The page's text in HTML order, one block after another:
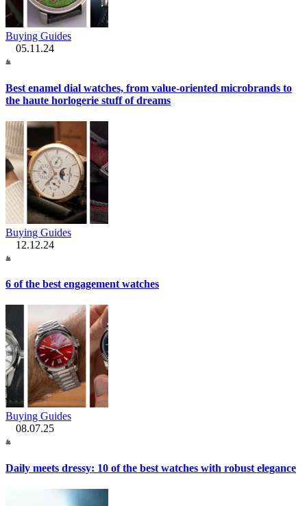
Buying Guides
05.11.24
Best enamel dial watches, from value-oriented microbrands to
the haute horlogerie stuff of dreams
Buying Guides
12.12.24
6 of the best engagement watches
Buying Guides
08.07.25
Daily meets dressy: 10 of the best watches with robust elegance